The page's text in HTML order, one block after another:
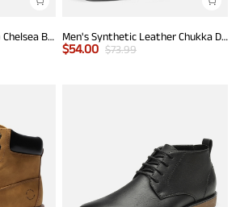
Men’s Polished Side-Zip Chelsea Boots Men's Synthetic Leather Chukka Dress Boots
$54.00 $73.99